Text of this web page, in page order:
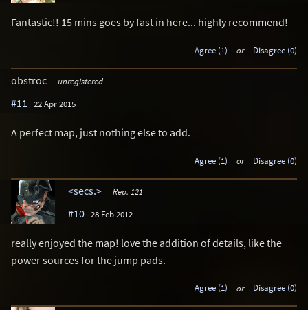
Fantastic!! 15 mins goes by fast in here... highly recommend!
Agree (1) or Disagree (0)
obstroc unregistered
#11 22 Apr 2015
A perfect map, just nothing else to add.
Agree (1) or Disagree (0)
<secs.> Rep. 121
#10 28 Feb 2012
really enjoyed the map! love the addition of details, like the
power sources for the jump pads.
Agree (1) or Disagree (0)